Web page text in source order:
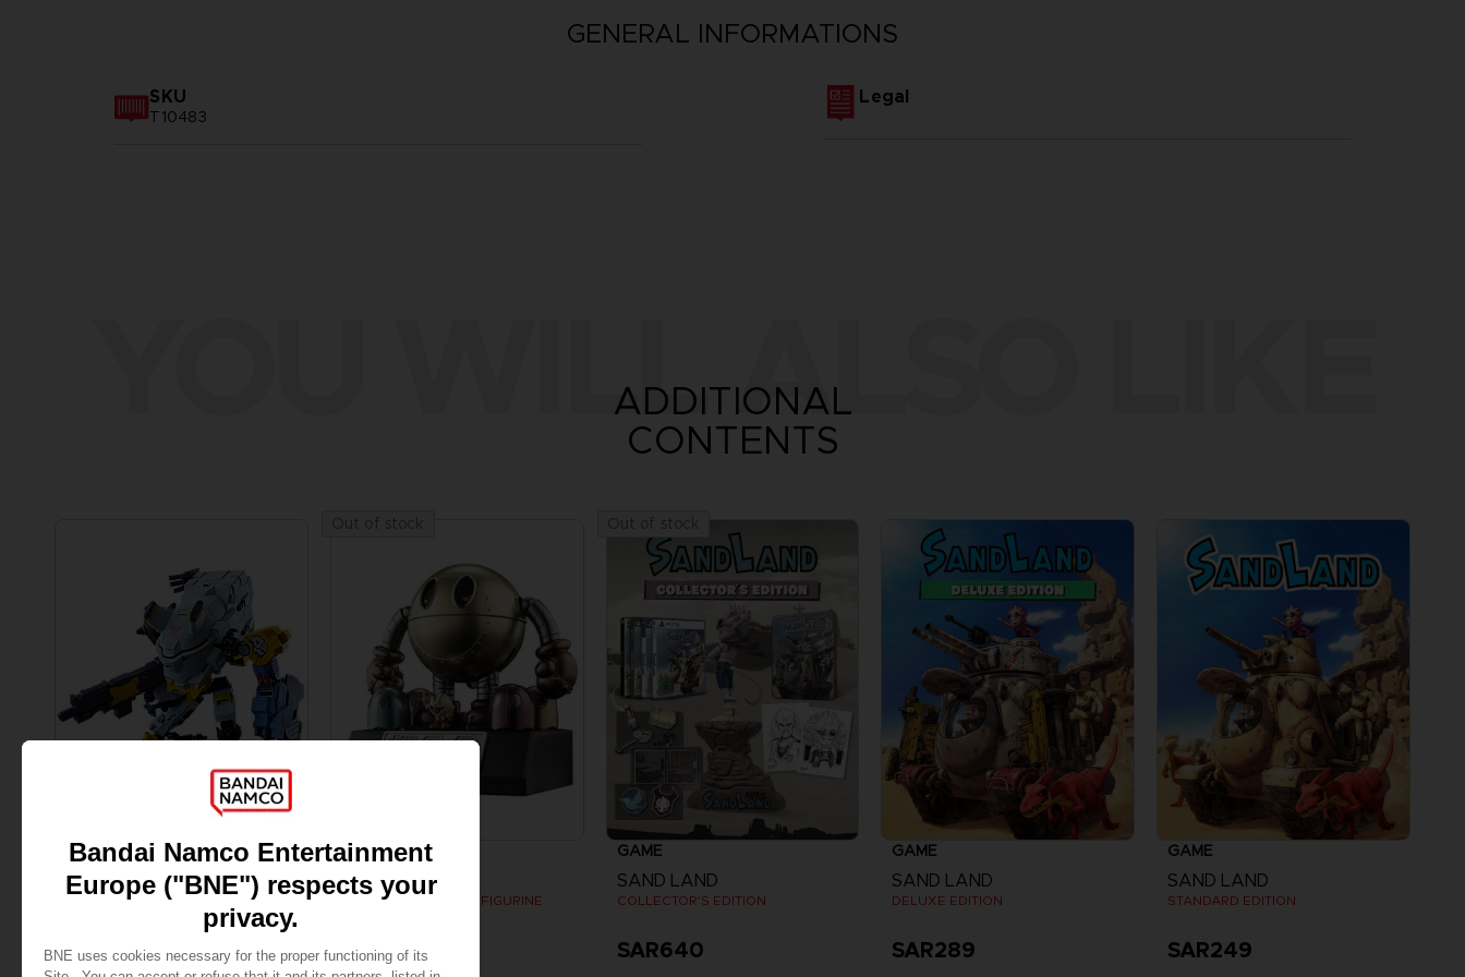
GENERAL INFORMATIONS
SKU
T10483
Legal
YOU WILL ALSO LIKE
ADDITIONAL
CONTENTS
FIGURINE
SYNDUALITY
CHOGOKIN DAISY OGRE
SAR595
FIGURINE
PAC-MAN
SOUL OF CHOGOKIN FIGURINE
SAR365
GAME
SAND LAND
COLLECTOR'S EDITION
SAR640
GAME
SAND LAND
DELUXE EDITION
SAR289
GAME
SAND LAND
STANDARD EDITION
SAR249